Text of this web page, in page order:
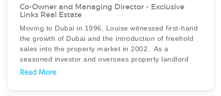
Co-Owner and Managing Director - Exclusive
Links Real Estate
Moving to Dubai in 1996, Louise witnessed first-hand
the growth of Dubai and the introduction of freehold
sales into the property market in 2002. As a
seasoned investor and overseas property landlord
and developer, her passion for property management
Read More